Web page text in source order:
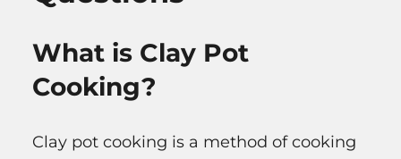
What is Clay Pot
Cooking?
Clay pot cooking is a method of cooking